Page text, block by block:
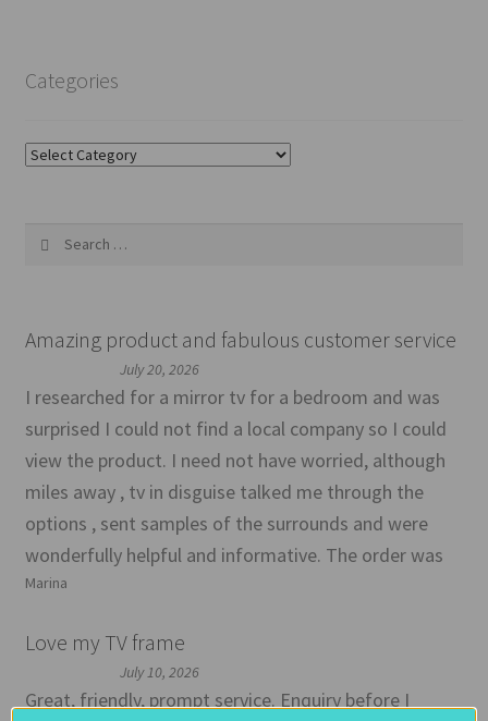
Categories
Categories
Amazing product and fabulous customer service
July 20, 2026
I researched for a mirror tv for a bedroom and was
surprised I could not find a local company so I could
view the product. I need not have worried, although
miles away , tv in disguise talked me through the
options , sent samples of the surrounds and were
wonderfully helpful and informative. The order was
Marina
Love my TV frame
July 10, 2026
Great, friendly, prompt service. Enquiry before I